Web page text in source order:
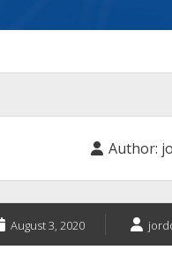
Author:
August 3, 2020